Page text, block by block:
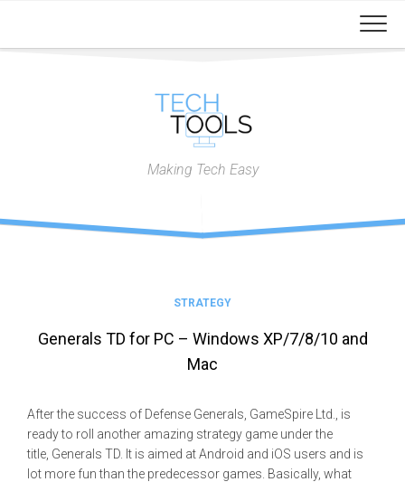
content
Making Tech Easy
STRATEGY
Generals TD for PC – Windows XP/7/8/10 and
Mac
After the success of Defense Generals, GameSpire Ltd., is
ready to roll another amazing strategy game under the
title, Generals TD. It is aimed at Android and iOS users and is
lot more fun than the predecessor games. Basically, what